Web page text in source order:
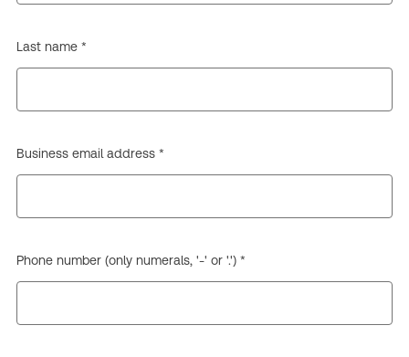
Last name *
Business email address *
Phone number (only numerals, '-' or '.') *